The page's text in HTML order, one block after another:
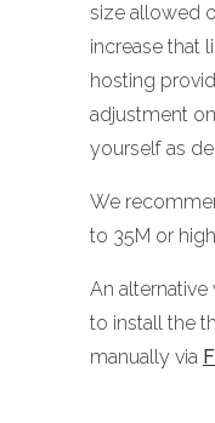
size allowed
increase that
hosting
adjustment
yourself as
We
to 35M or
An
to install the
manually via